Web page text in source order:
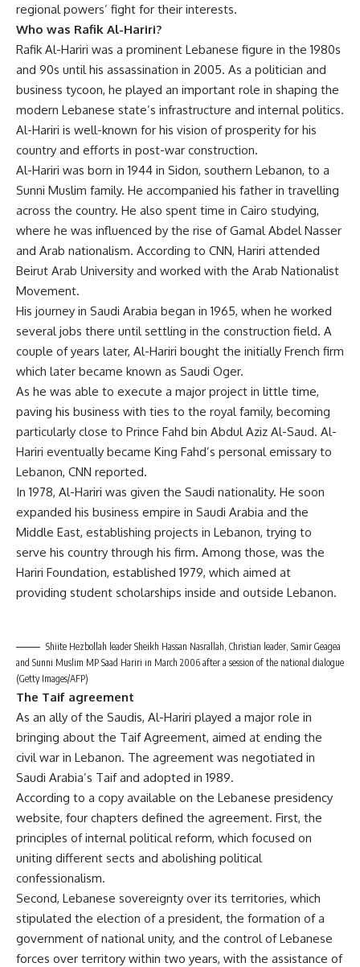
regional powers’ fight for their interests.
Who was Rafik Al-Hariri?
Rafik Al-Hariri was a prominent Lebanese figure in the 1980s
and 90s until his assassination in 2005. As a politician and
business tycoon, he played an important role in shaping the
modern Lebanese state’s infrastructure and internal politics.
Al-Hariri is well-known for his vision of prosperity for his
country and efforts in post-war construction.
Al-Hariri was born in 1944 in Sidon, southern Lebanon, to a
Sunni Muslim family. He accompanied his father in travelling
across the country. He also spent time in Cairo studying,
where he was influenced by the rise of Gamal Abdel Nasser
and Arab nationalism. According to CNN, Hariri attended
Beirut Arab University and worked with the Arab Nationalist
Movement.
His journey in Saudi Arabia began in 1965, when he worked
several jobs there until settling in the construction field. A
couple of years later, Al-Hariri bought the initially French firm
which later became known as Saudi Oger.
As he was able to execute a major project in little time,
paving his business with ties to the royal family, becoming
particularly close to Prince Fahd bin Abdul Aziz Al-Saud. Al-
Hariri eventually became King Fahd’s personal emissary to
Lebanon, CNN reported.
In 1978, Al-Hariri was given the Saudi nationality. He soon
expanded his business empire in Saudi Arabia and the
Middle East, establishing projects in Lebanon, trying to
serve his country through his firm. Among those, was the
Hariri Foundation, established 1979, which aimed at
providing student scholarships inside and outside Lebanon.
Shiite Hezbollah leader Sheikh Hassan Nasrallah, Christian leader, Samir Geagea
and Sunni Muslim MP Saad Hariri in March 2006 after a session of the national dialogue
(Getty Images/AFP)
The Taif agreement
As an ally of the Saudis, Al-Hariri played a major role in
bringing about the Taif Agreement, aimed at ending the
civil war in Lebanon. The agreement was negotiated in
Saudi Arabia’s Taif and adopted in 1989.
According to a copy available on the Lebanese presidency
website, four chapters defined the agreement. First, the
principles of internal political reform, which focused on
uniting different sects and abolishing political
confessionalism.
Second, Lebanese sovereignty over its territories, which
stipulated the election of a president, the formation of a
government of national unity, and the control of Lebanese
forces over territory within two years, with the assistance of